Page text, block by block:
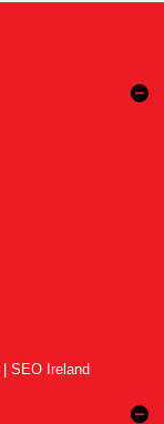
SEO Ireland